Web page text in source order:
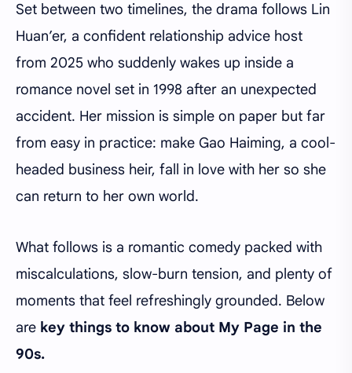
Set between two timelines, the drama follows Lin
Huan’er, a confident relationship advice host
from 2025 who suddenly wakes up inside a
romance novel set in 1998 after an unexpected
accident. Her mission is simple on paper but far
from easy in practice: make Gao Haiming, a cool-
headed business heir, fall in love with her so she
can return to her own world.
What follows is a romantic comedy packed with
miscalculations, slow-burn tension, and plenty of
moments that feel refreshingly grounded. Below
are key things to know about My Page in the
90s.